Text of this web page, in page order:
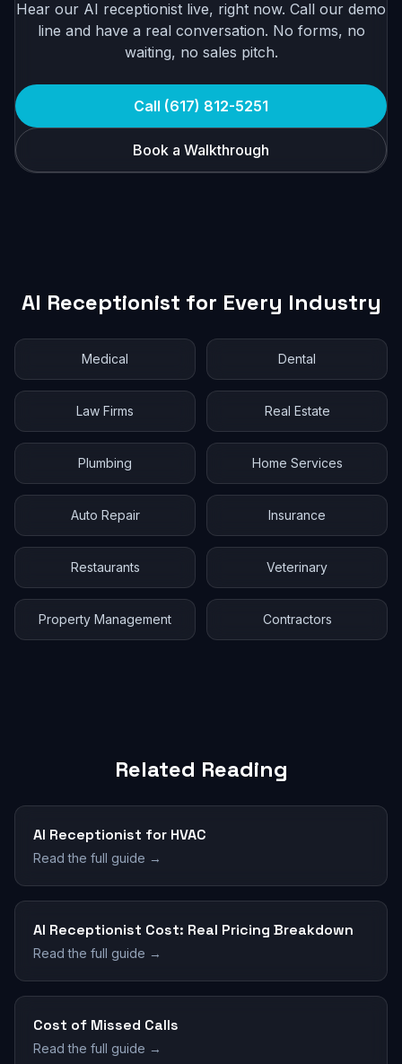
Hear our AI receptionist live, right now. Call our demo
line and have a real conversation. No forms, no
waiting, no sales pitch.
Call (617) 812-5251
Book a Walkthrough
AI Receptionist for Every Industry
Medical Dental
Law Firms Real Estate
Plumbing Home Services
Auto Repair Insurance
Restaurants Veterinary
Property Management Contractors
Related Reading
AI Receptionist for HVAC
Read the full guide →
AI Receptionist Cost: Real Pricing Breakdown
Read the full guide →
Cost of Missed Calls
Read the full guide →